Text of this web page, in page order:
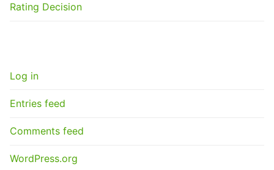
Rating Decision
Log in
Entries feed
Comments feed
WordPress.org